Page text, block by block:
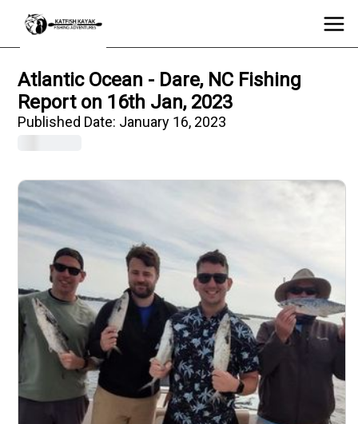
Atlantic Ocean - Dare, NC Fishing
Report on 16th Jan, 2023
Published Date: January 16, 2023